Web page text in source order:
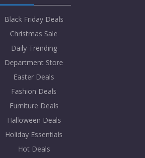
Black Friday Deals
Christmas Sale
Daily Trending
Department Store
Easter Deals
Fashion Deals
Furniture Deals
Halloween Deals
Holiday Essentials
Hot Deals